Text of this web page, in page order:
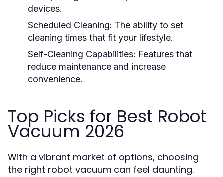
devices.
Scheduled Cleaning: The ability to set
cleaning times that fit your lifestyle.
Self-Cleaning Capabilities: Features that
reduce maintenance and increase
convenience.
Top Picks for Best Robot
Vacuum 2026
With a vibrant market of options, choosing
the right robot vacuum can feel daunting.